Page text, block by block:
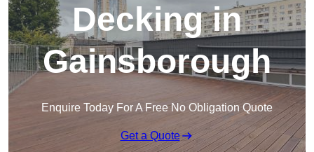
Decking in
Gainsborough
Enquire Today For A Free No Obligation Quote
Get a Quote